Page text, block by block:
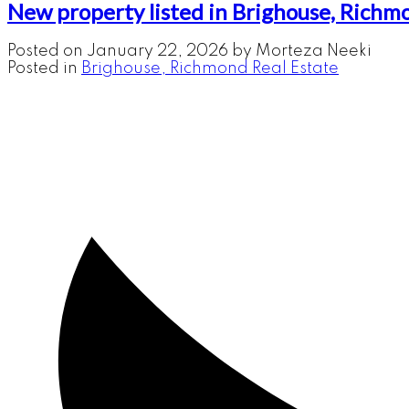
New property listed in Brighouse,
Posted on January 22, 2026 by Morteza Neeki
Posted in Brighouse, Richmond Real Estate